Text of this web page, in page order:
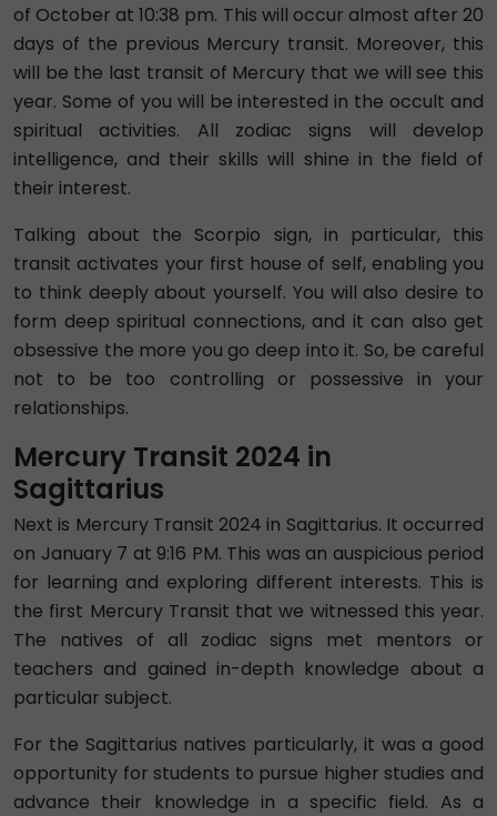
of October at 10:38 pm. This will occur almost after 20
days of the previous Mercury transit. Moreover, this
will be the last transit of Mercury that we will see this
year. Some of you will be interested in the occult and
spiritual activities. All zodiac signs will develop
intelligence, and their skills will shine in the field of
their interest.
Talking about the Scorpio sign, in particular, this
transit activates your first house of self, enabling you
to think deeply about yourself. You will also desire to
form deep spiritual connections, and it can also get
obsessive the more you go deep into it. So, be careful
not to be too controlling or possessive in your
relationships.
Mercury Transit 2024 in
Sagittarius
Next is Mercury Transit 2024 in Sagittarius. It occurred
on January 7 at 9:16 PM. This was an auspicious period
for learning and exploring different interests. This is
the first Mercury Transit that we witnessed this year.
The natives of all zodiac signs met mentors or
teachers and gained in-depth knowledge about a
particular subject.
For the Sagittarius natives particularly, it was a good
opportunity for students to pursue higher studies and
advance their knowledge in a specific field. As a